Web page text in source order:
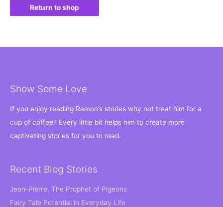
Return to shop
Show Some Love
If you enjoy reading Ramon’s stories why not treat him for a
cup of coffee? Every little bit helps him to create more
captivating stories for you to read.
Recent Blog Stories
Jean-Pierre, The Prophet of Pigeons
Fairy Tale Potential in Everyday Life